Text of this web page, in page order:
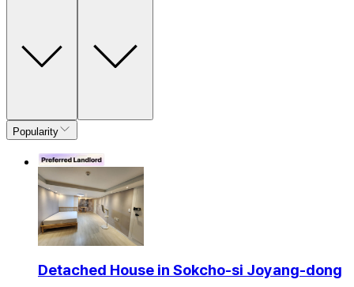
Popularity
Detached House in Sokcho-si Joyang-dong